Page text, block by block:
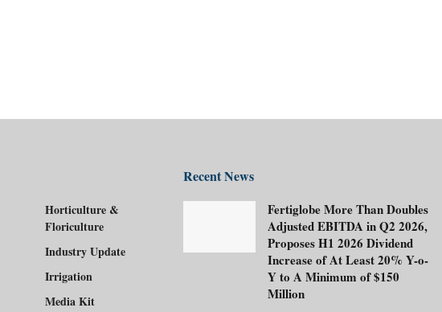
Horticulture &
Floriculture
Industry Update
Irrigation
Media Kit
Recent News
Fertiglobe More Than Doubles
Adjusted EBITDA in Q2 2026,
Proposes H1 2026 Dividend
Increase of At Least 20% Y-o-
Y to A Minimum of $150
Million